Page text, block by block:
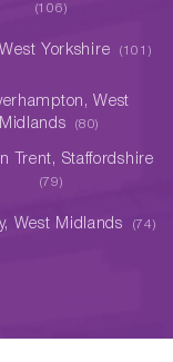
(106)
Yorkshire (101)
West
Midlands
(80)
Trent, Staffordshire
(79)
West Midlands (74)